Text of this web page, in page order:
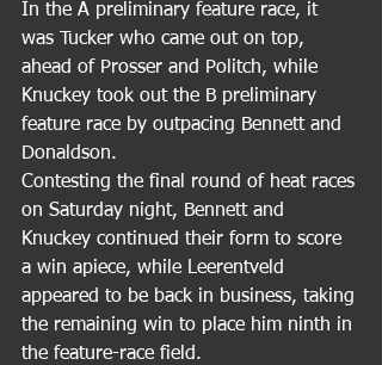
In the A preliminary feature race, it
was Tucker who came out on top,
ahead of Prosser and Politch, while
Knuckey took out the B preliminary
feature race by outpacing Bennett and
Donaldson.
Contesting the final round of heat races
on Saturday night, Bennett and
Knuckey continued their form to score
a win apiece, while Leerentveld
appeared to be back in business, taking
the remaining win to place him ninth in
the feature-race field.